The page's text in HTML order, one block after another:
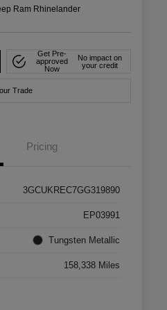
Ram Rhinelander
Get Pre-
approved
Now
No impact on
your credit
Trade
Pricing
3GCUKREC7GG319890
EP03991
Tungsten Metallic
158,338 Miles